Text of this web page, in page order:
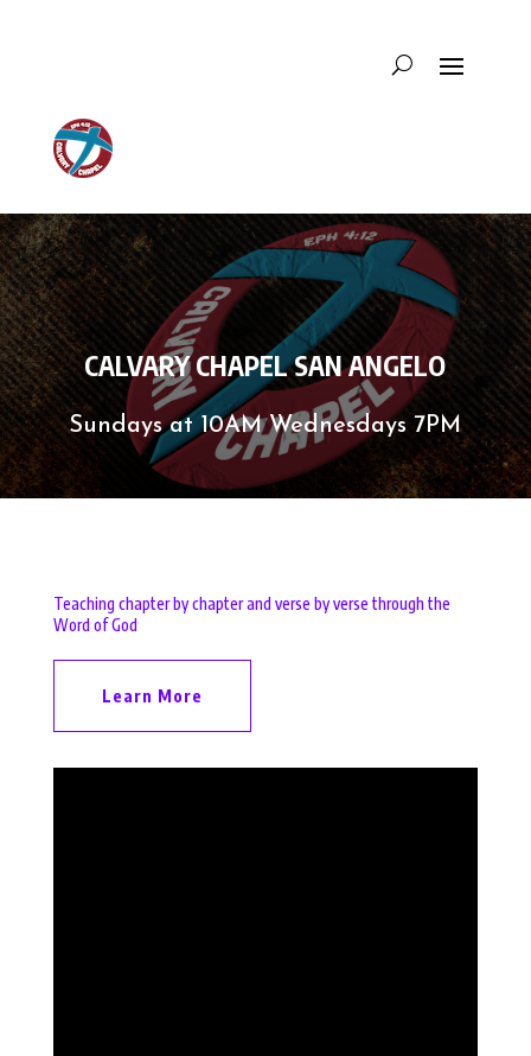
CALVARY CHAPEL SAN ANGELO
Sundays at 10AM Wednesdays 7PM
Teaching chapter by chapter and verse by verse through the
Word of God
Learn More